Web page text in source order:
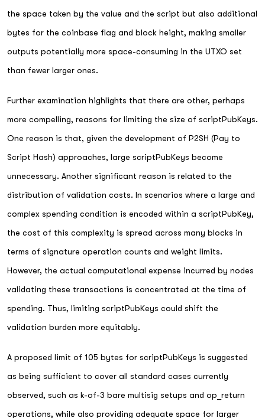
the space taken by the value and the script but also additional
bytes for the coinbase flag and block height, making smaller
outputs potentially more space-consuming in the UTXO set
than fewer larger ones.
Further examination highlights that there are other, perhaps
more compelling, reasons for limiting the size of scriptPubKeys.
One reason is that, given the development of P2SH (Pay to
Script Hash) approaches, large scriptPubKeys become
unnecessary. Another significant reason is related to the
distribution of validation costs. In scenarios where a large and
complex spending condition is encoded within a scriptPubKey,
the cost of this complexity is spread across many blocks in
terms of signature operation counts and weight limits.
However, the actual computational expense incurred by nodes
validating these transactions is concentrated at the time of
spending. Thus, limiting scriptPubKeys could shift the
validation burden more equitably.
A proposed limit of 105 bytes for scriptPubKeys is suggested
as being sufficient to cover all standard cases currently
observed, such as k-of-3 bare multisig setups and op_return
operations, while also providing adequate space for larger